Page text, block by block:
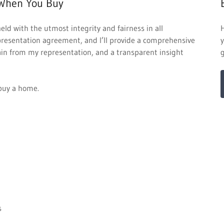
You Buy
with the utmost integrity and fairness in all
agreement, and I’ll provide a comprehensive
from my representation, and a transparent insight
a home.